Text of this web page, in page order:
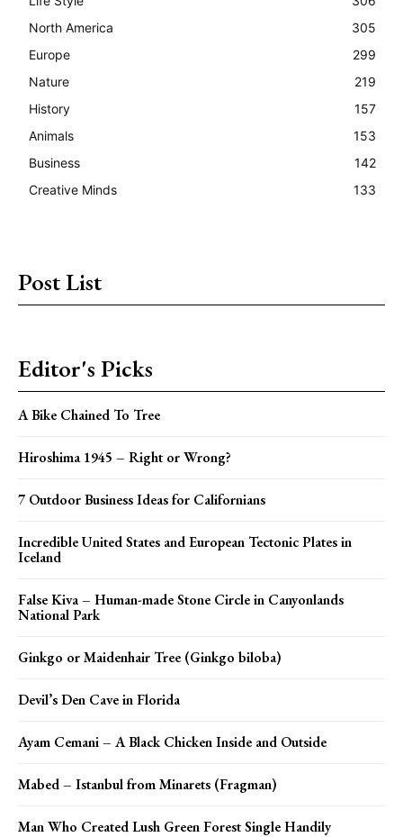
North America
305
Europe
299
Nature
219
History
157
Animals
153
Business
142
Creative Minds
133
Post List
Editor's Picks
A Bike Chained To Tree
Hiroshima 1945 – Right or Wrong?
7 Outdoor Business Ideas for Californians
Incredible United States and European Tectonic Plates in
Iceland
False Kiva – Human-made Stone Circle in Canyonlands
National Park
Ginkgo or Maidenhair Tree (Ginkgo biloba)
Devil’s Den Cave in Florida
Ayam Cemani – A Black Chicken Inside and Outside
Mabed – Istanbul from Minarets (Fragman)
Man Who Created Lush Green Forest Single Handily